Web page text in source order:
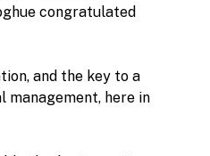
congratulated
and the key to a
management, here in